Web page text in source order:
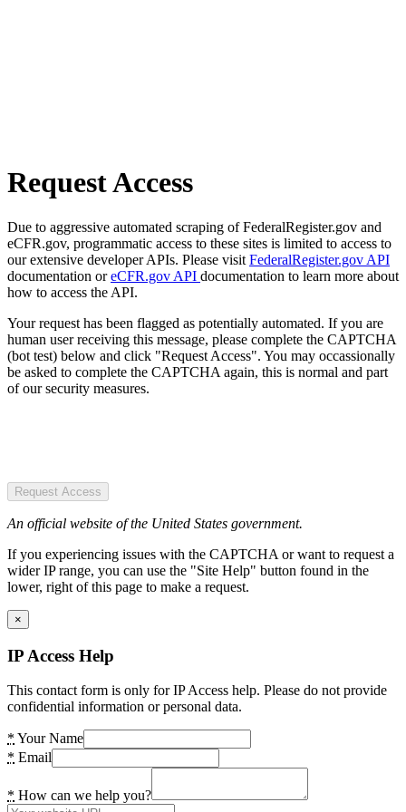
Request Access
Due to aggressive automated scraping of FederalRegister.gov and
eCFR.gov, programmatic access to these sites is limited to access to
our extensive developer APIs. Please visit FederalRegister.gov API
documentation oreCFR.gov API documentation to learn more about
how to access the API.
Your request has been flagged as potentially automated. If you are
human user receiving this message, please complete the CAPTCHA
(bot test) below and click "Request Access". You may occassionally
be asked to complete the CAPTCHA again, this is normal and part
of our security measures.
Request Access
An official website of the United States government.
If you experiencing issues with the CAPTCHA or want to request a
wider IP range, you can use the "Site Help" button found in the
lower, right of this page to make a request.
×
IP Access Help
This contact form is only for IP Access help. Please do not provide
confidential information or personal data.
* Your Name
* Email
* How can we help you?